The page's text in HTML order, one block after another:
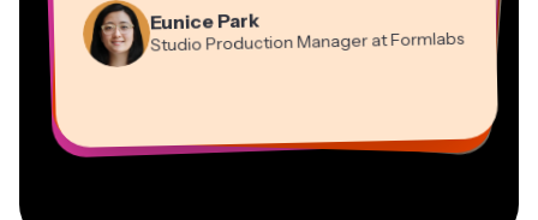
Eunice Park
Studio Production Manager at Formlabs
Panos Papagapiou
Managing Partner at EPATHLON
Kerry-lee Farla
Gracie Peng
Video Editor
Natasha Ball
Consultant
Dina Segovia
Virtual Freelance Worker